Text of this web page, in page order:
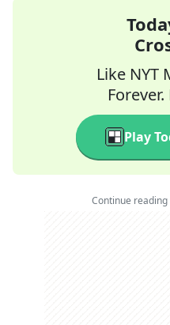
Like NYT
Play
Continue